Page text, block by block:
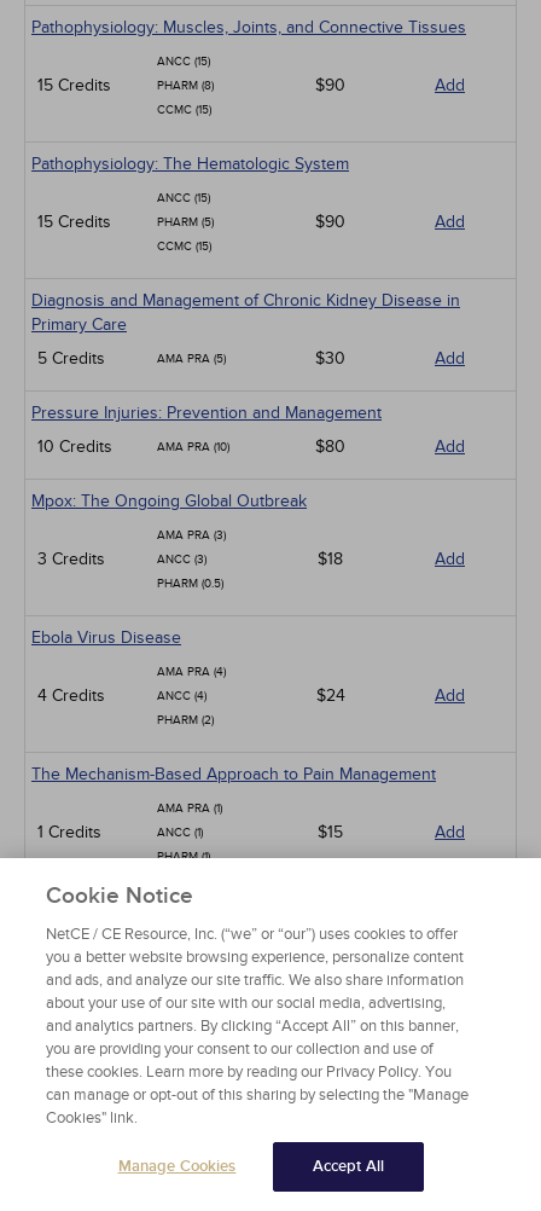
Pathophysiology: Muscles, Joints, and Connective Tissues
15 Credits
ANCC (15)
PHARM (8)
CCMC (15)
$90 Add
Pathophysiology: The Hematologic System
15 Credits
ANCC (15)
PHARM (5)
CCMC (15)
$90 Add
Diagnosis and Management of Chronic Kidney Disease in
Primary Care
5 Credits
AMA PRA (5) $30 Add
Pressure Injuries: Prevention and Management
10 Credits
AMA PRA (10) $80 Add
Mpox: The Ongoing Global Outbreak
3 Credits
AMA PRA (3)
ANCC (3)
PHARM (0.5)
$18 Add
Ebola Virus Disease
4 Credits
AMA PRA (4)
ANCC (4)
PHARM (2)
$24 Add
The Mechanism-Based Approach to Pain Management
1 Credits
AMA PRA (1)
ANCC (1)
PHARM (1)
$15 Add
15 Credits
AMA PRA (15)
PHARM (10)
CCMC (15)
$90 Add
Pit Viper Snakebite Assessment and Treatment
10 Credits
AMA PRA (10)
Cookie Notice
NetCE / CE Resource, Inc. (“we” or “our”) uses cookies to offer
you a better website browsing experience, personalize content
and ads, and analyze our site traffic. We also share information
about your use of our site with our social media, advertising,
and analytics partners. By clicking “Accept All” on this banner,
you are providing your consent to our collection and use of
these cookies. Learn more by reading our Privacy Policy. You
can manage or opt-out of this sharing by selecting the "Manage
Cookies" link.
Manage Cookies Accept All